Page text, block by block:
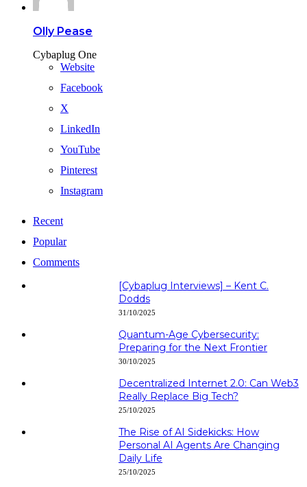
Olly Pease
Cybaplug One
Website
Facebook
X
LinkedIn
YouTube
Pinterest
Instagram
Recent
Popular
Comments
[Cybaplug Interviews] – Kent C.
Dodds
31/10/2025
Quantum-Age Cybersecurity:
Preparing for the Next Frontier
30/10/2025
Decentralized Internet 2.0: Can Web3
Really Replace Big Tech?
25/10/2025
The Rise of AI Sidekicks: How
Personal AI Agents Are Changing
Daily Life
25/10/2025